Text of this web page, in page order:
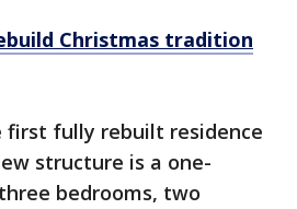
Christmas tradition
first fully rebuilt residence
structure is a one-
bedrooms, two